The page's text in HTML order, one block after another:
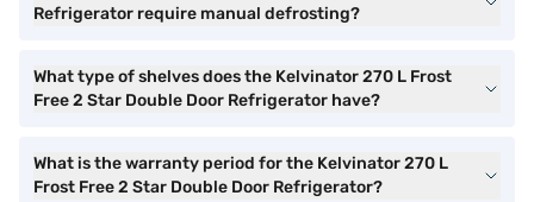
Refrigerator require manual defrosting?
What type of shelves does the Kelvinator 270 L Frost
Free 2 Star Double Door Refrigerator have?
What is the warranty period for the Kelvinator 270 L
Frost Free 2 Star Double Door Refrigerator?